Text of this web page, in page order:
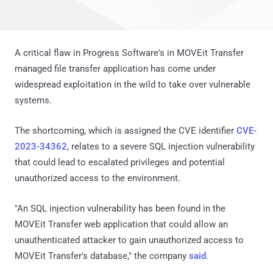
A critical flaw in Progress Software's in MOVEit Transfer
managed file transfer application has come under
widespread exploitation in the wild to take over vulnerable
systems.
The shortcoming, which is assigned the CVE identifier CVE-
2023-34362, relates to a severe SQL injection vulnerability
that could lead to escalated privileges and potential
unauthorized access to the environment.
"An SQL injection vulnerability has been found in the
MOVEit Transfer web application that could allow an
unauthenticated attacker to gain unauthorized access to
MOVEit Transfer's database," the company said.